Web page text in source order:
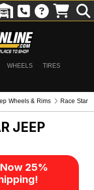
WHEELS
TIRES
Wheels & Rims
Race Star
JEEP
25%